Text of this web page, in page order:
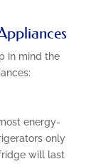
in mind the
energy-
only
will last